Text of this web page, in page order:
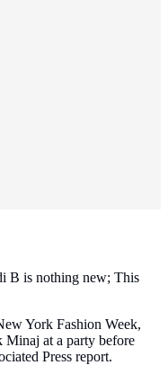
B is nothing new; This
York Fashion Week,
Minaj at a party before
Press report.